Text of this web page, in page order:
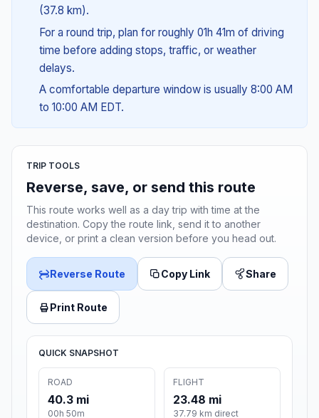
(37.8 km).
For a round trip, plan for roughly 01h 41m of driving
time before adding stops, traffic, or weather
delays.
A comfortable departure window is usually 8:00 AM
to 10:00 AM EDT.
TRIP TOOLS
Reverse, save, or send this route
This route works well as a day trip with time at the
destination. Copy the route link, send it to another
device, or print a clean version before you head out.
Reverse Route Copy Link Share
Print Route
QUICK SNAPSHOT
ROAD
40.3 mi
00h 50m
FLIGHT
23.48 mi
37.79 km direct